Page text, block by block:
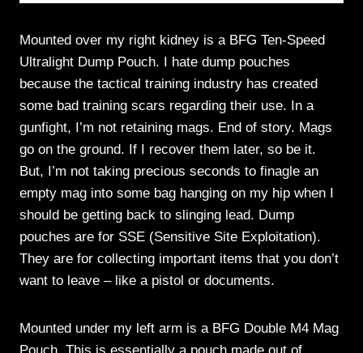
Mounted over my right kidney is a BFG Ten-Speed
Ultralight Dump Pouch. I hate dump pouches
because the tactical training industry has created
some bad training scars regarding their use. In a
gunfight, I’m not retaining mags. End of story. Mags
go on the ground. If I recover them later, so be it.
But, I’m not taking precious seconds to finagle an
empty mag into some bag hanging on my hip when I
should be getting back to slinging lead. Dump
pouches are for SSE (Sensitive Site Exploitation).
They are for collecting important items that you don’t
want to leave – like a pistol or documents.
Mounted under my left arm is a BFG Double M4 Mag
Pouch. This is essentially a pouch made out of